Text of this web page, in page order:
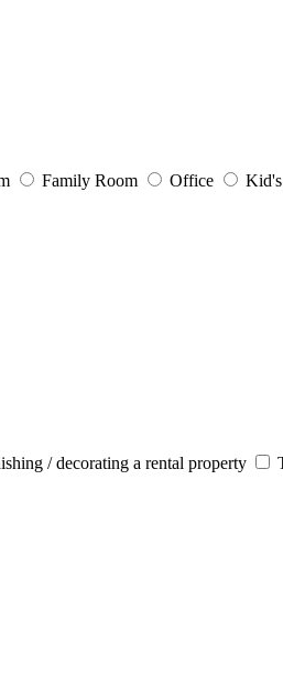
Family Room Office
/ decorating a rental property